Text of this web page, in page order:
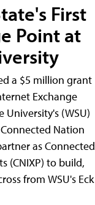
First
Point at
a $5 million grant
Exchange
University's (WSU)
Nation
as Connected
(CNIXP) to build,
from WSU's Eck